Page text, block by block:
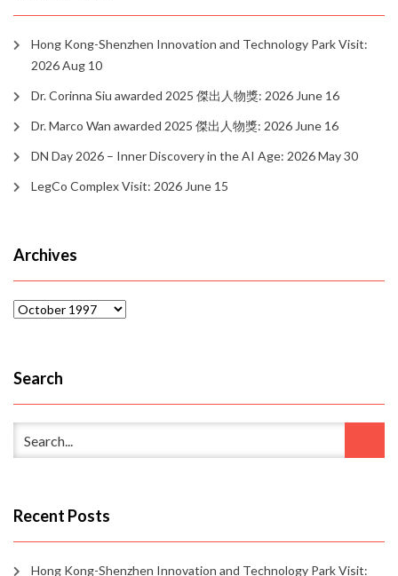
Hong Kong-Shenzhen Innovation and Technology Park Visit:
2026 Aug 10
Dr. Corinna Siu awarded 2025 傑出人物獎: 2026 June 16
Dr. Marco Wan awarded 2025 傑出人物獎: 2026 June 16
DN Day 2026 – Inner Discovery in the AI Age: 2026 May 30
LegCo Complex Visit: 2026 June 15
Archives
Archives
Search
Recent Posts
Hong Kong-Shenzhen Innovation and Technology Park Visit: